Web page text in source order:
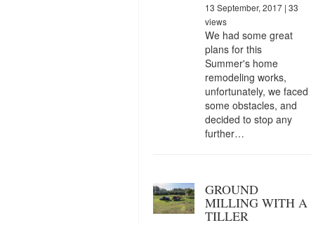
13 September, 2017| 33
views
We had some great
plans for this
Summer's home
remodeling works,
unfortunately, we faced
some obstacles, and
decided to stop any
further…
GROUND
MILLING WITH A
TILLER